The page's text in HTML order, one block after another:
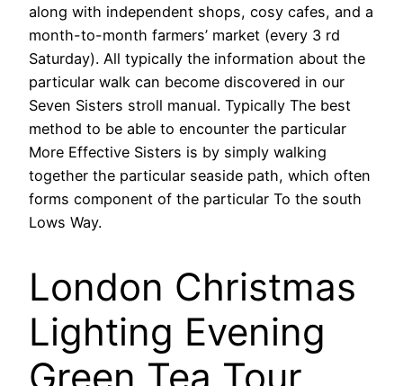
along with independent shops, cosy cafes, and a
month-to-month farmers’ market (every 3 rd
Saturday). All typically the information about the
particular walk can become discovered in our
Seven Sisters stroll manual. Typically The best
method to be able to encounter the particular
More Effective Sisters is by simply walking
together the particular seaside path, which often
forms component of the particular To the south
Lows Way.
London Christmas
Lighting Evening